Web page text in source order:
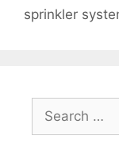
sprinkler
Search
for: